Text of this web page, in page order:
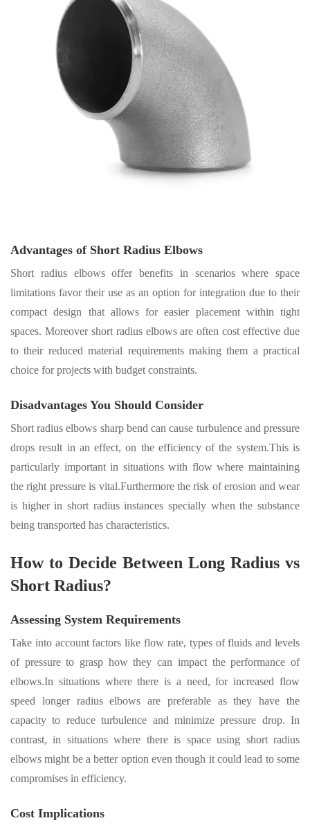
Advantages of Short Radius Elbows
Short radius elbows offer benefits in scenarios where space
limitations favor their use as an option for integration due to their
compact design that allows for easier placement within tight
spaces. Moreover short radius elbows are often cost effective due
to their reduced material requirements making them a practical
choice for projects with budget constraints.
Disadvantages You Should Consider
Short radius elbows sharp bend can cause turbulence and pressure
drops result in an effect, on the efficiency of the system.This is
particularly important in situations with flow where maintaining
the right pressure is vital.Furthermore the risk of erosion and wear
is higher in short radius instances specially when the substance
being transported has characteristics.
How to Decide Between Long Radius vs
Short Radius?
Assessing System Requirements
Take into account factors like flow rate, types of fluids and levels
of pressure to grasp how they can impact the performance of
elbows.In situations where there is a need, for increased flow
speed longer radius elbows are preferable as they have the
capacity to reduce turbulence and minimize pressure drop. In
contrast, in situations where there is space using short radius
elbows might be a better option even though it could lead to some
compromises in efficiency.
Cost Implications